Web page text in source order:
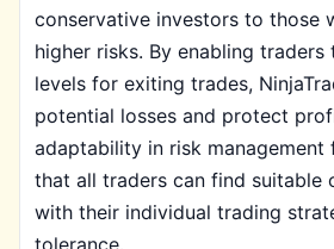
conservative investors to those
higher risks. By enabling
levels for exiting trades,
potential losses and protect
adaptability in risk management
that all traders can find suitable
with their individual trading
tolerance.